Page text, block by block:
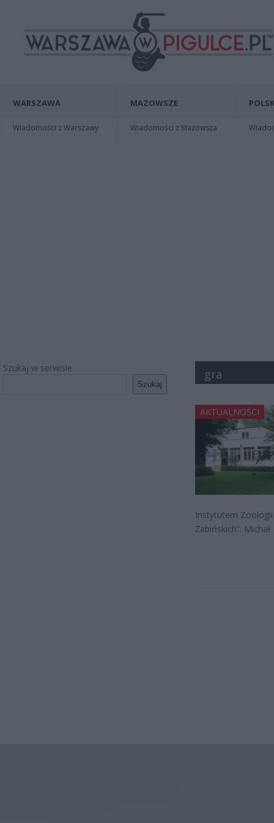
WARSZAWA
Wiadomości z Warszawy
MAZOWSZE
Wiadomości z Mazowsza
Szukaj w serwisie
Szukaj
gra
AKTUALNOŚCI
Instytutem
Żabińskich”. Michał